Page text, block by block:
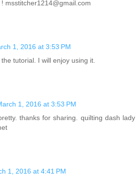
! msstitcher1214@gmail.com
1, 2016 at 3:53 PM
tutorial. I will enjoy using it.
1, 2016 at 3:53 PM
thanks for sharing. quilting dash lady
1, 2016 at 4:41 PM